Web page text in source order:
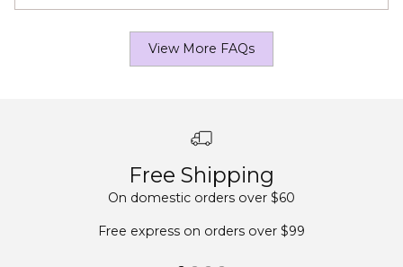
View More FAQs
Free Shipping
On domestic orders over $60
Free express on orders over $99